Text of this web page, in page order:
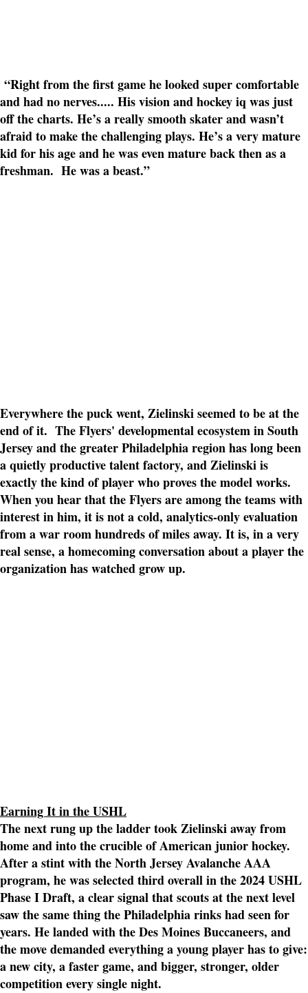
“Right from the first game he looked super comfortable
and had no nerves..... His vision and hockey iq was just
off the charts. He’s a really smooth skater and wasn’t
afraid to make the challenging plays. He’s a very mature
kid for his age and he was even mature back then as a
freshman. He was a beast.”
Everywhere the puck went, Zielinski seemed to be at the
end of it. The Flyers' developmental ecosystem in South
Jersey and the greater Philadelphia region has long been
a quietly productive talent factory, and Zielinski is
exactly the kind of player who proves the model works.
When you hear that the Flyers are among the teams with
interest in him, it is not a cold, analytics-only evaluation
from a war room hundreds of miles away. It is, in a very
real sense, a homecoming conversation about a player the
organization has watched grow up.
Earning It in the USHL
The next rung up the ladder took Zielinski away from
home and into the crucible of American junior hockey.
After a stint with the North Jersey Avalanche AAA
program, he was selected third overall in the 2024 USHL
Phase I Draft, a clear signal that scouts at the next level
saw the same thing the Philadelphia rinks had seen for
years. He landed with the Des Moines Buccaneers, and
the move demanded everything a young player has to give:
a new city, a faster game, and bigger, stronger, older
competition every single night.